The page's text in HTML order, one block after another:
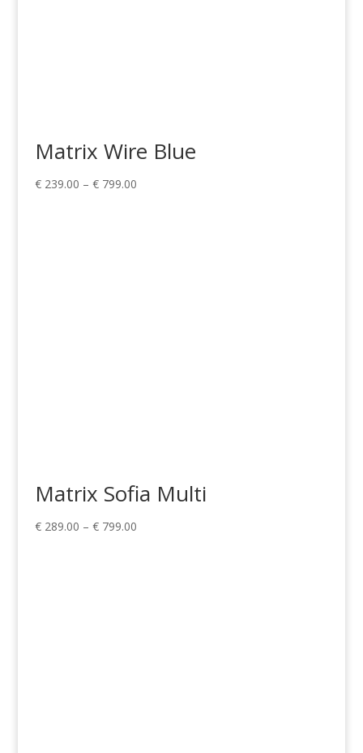
Matrix Wire Blue
€239.00 – €799.00Price
Matrix Sofia Multi
€289.00 – €799.00Price